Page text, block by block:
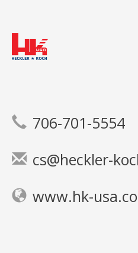
706-701-5554
cs@heckler-
www.hk-